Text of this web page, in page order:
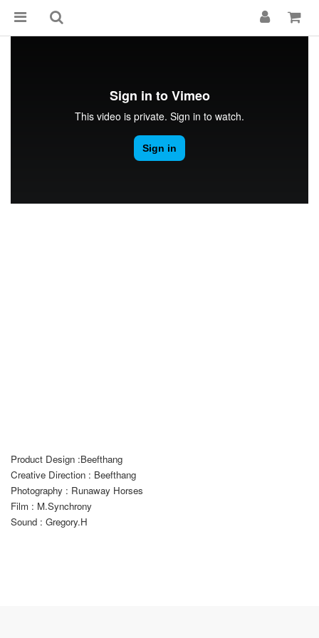
Product Design :Beefthang
Creative Direction : Beefthang
Photography : Runaway Horses
Film : M.Synchrony
Sound : Gregory.H